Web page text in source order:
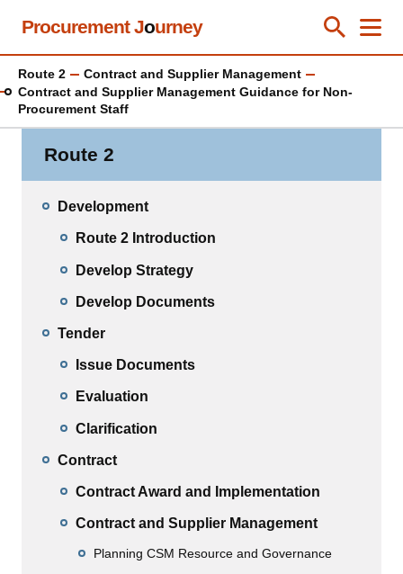
Skip
content
Procurement Journey Toggle
Close
Route 2
Contract and Supplier Management
Contract and Supplier Management Guidance for Non-
Procurement Staff
Route 2
Development
Route 2 Introduction
Develop Strategy
Develop Documents
Tender
Issue Documents
Evaluation
Clarification
Contract
Contract Award and Implementation
Contract and Supplier Management
Planning CSM Resource and Governance